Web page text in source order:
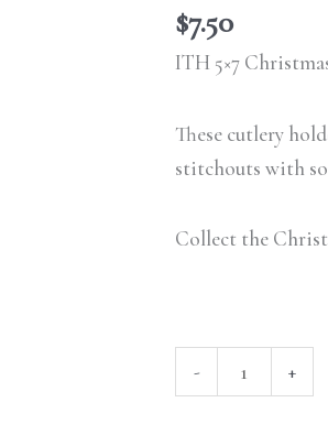
$7.50
ITH 5×7
These cutlery
stitchouts with
Collect the
-
set
5x7
+